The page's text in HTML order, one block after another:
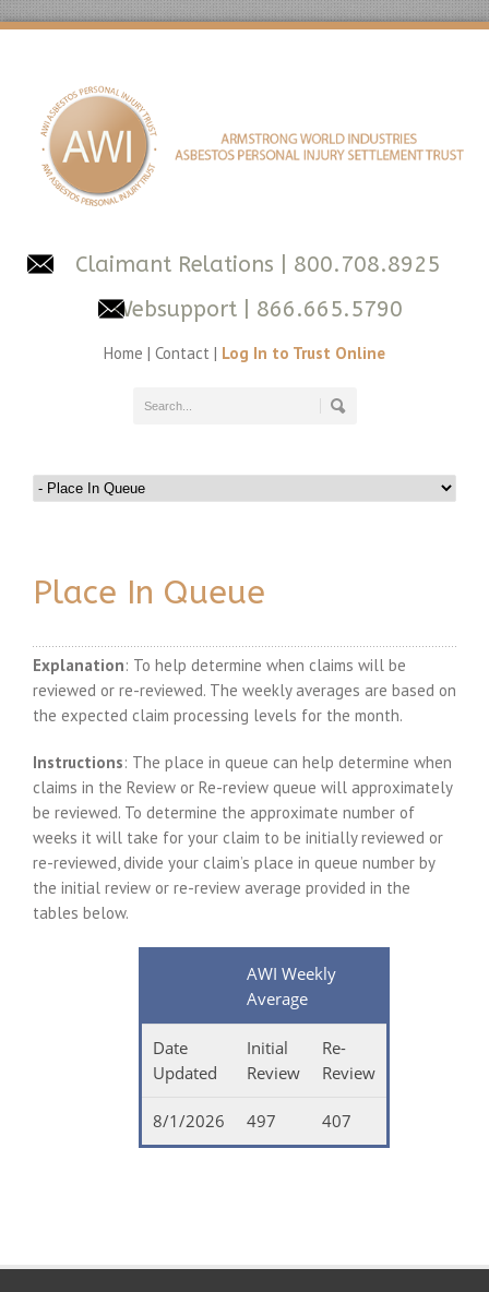
Claimant Relations
| 800.708.8925
Websupport | 866.665.5790
Home | Contact | Log In to Trust Online
Place In Queue
Explanation: To help determine when claims will be
reviewed or re-reviewed. The weekly averages are based on
the expected claim processing levels for the month.
Instructions: The place in queue can help determine when
claims in the Review or Re-review queue will approximately
be reviewed. To determine the approximate number of
weeks it will take for your claim to be initially reviewed or
re-reviewed, divide your claim’s place in queue number by
the initial review or re-review average provided in the
tables below.
AWI Weekly
Average
Date
Updated
Initial
Review
Re-
Review
8/1/2026 497 407